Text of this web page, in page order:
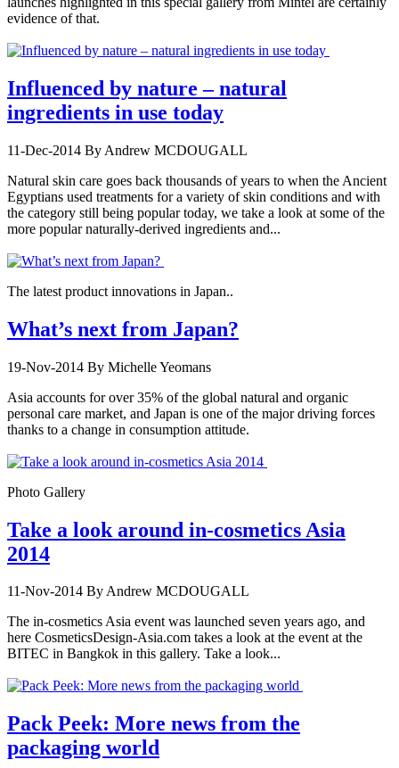
evidence of that.
Influenced by nature – natural
ingredients in use today
11-Dec-2014 By Andrew MCDOUGALL
Natural skin care goes back thousands of years to when the Ancient
Egyptians used treatments for a variety of skin conditions and with
the category still being popular today, we take a look at some of the
more popular naturally-derived ingredients and...
The latest product innovations in Japan..
What’s next from Japan?
19-Nov-2014 By Michelle Yeomans
Asia accounts for over 35% of the global natural and organic
personal care market, and Japan is one of the major driving forces
thanks to a change in consumption attitude.
Photo Gallery
Take a look around in-cosmetics Asia
2014
11-Nov-2014 By Andrew MCDOUGALL
The in-cosmetics Asia event was launched seven years ago, and
here CosmeticsDesign-Asia.com takes a look at the event at the
BITEC in Bangkok in this gallery. Take a look...
Pack Peek: More news from the
packaging world